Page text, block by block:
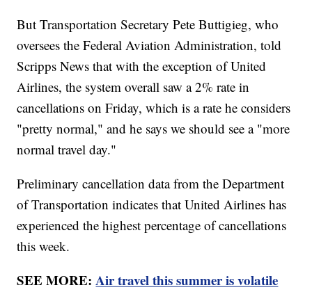
But Transportation Secretary Pete Buttigieg, who
oversees the Federal Aviation Administration, told
Scripps News that with the exception of United
Airlines, the system overall saw a 2% rate in
cancellations on Friday, which is a rate he considers
"pretty normal," and he says we should see a "more
normal travel day."
Preliminary cancellation data from the Department
of Transportation indicates that United Airlines has
experienced the highest percentage of cancellations
this week.
SEE MORE:Air travel this summer is volatile